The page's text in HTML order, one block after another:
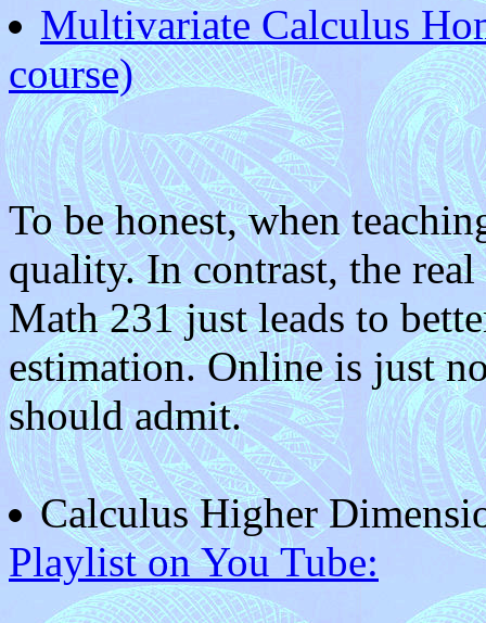
Multivariate Calculus
course)
To be honest, when
quality. In contrast, the
Math 231 just leads to
estimation. Online is just
should admit.
Calculus Higher
Playlist on You Tube: